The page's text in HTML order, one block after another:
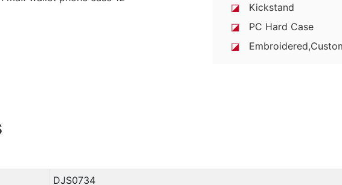
◪ Kickstand
◪ PC Hard Case
◪
DJS0734